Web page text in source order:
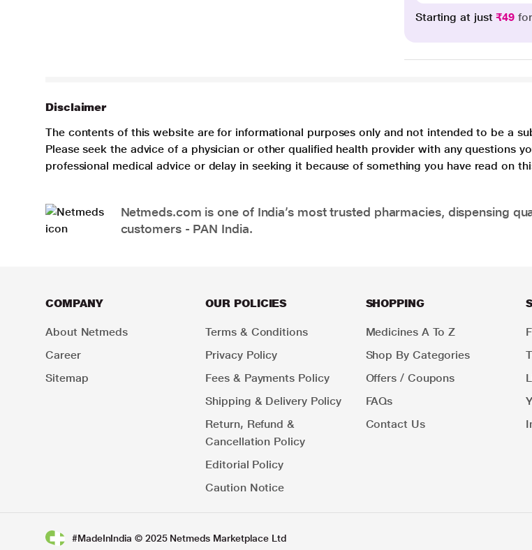
Starting at just₹49
Disclaimer
The contents of this website are for informational purposes only and not intended to be a
Please seek the advice of a physician or other qualified health provider with any questions
professional medical advice or delay in seeking it because of something you have read on
Netmeds.com is one of India’s most trusted pharmacies, dispensing
customers - PAN India.
COMPANY
About Netmeds
Career
Sitemap
OUR POLICIES
Terms & Conditions
Privacy Policy
Fees & Payments Policy
Shipping & Delivery Policy
Return, Refund &
Cancellation Policy
Editorial Policy
Caution Notice
SHOPPING
Medicines A To Z
Shop By Categories
Offers / Coupons
FAQs
Contact Us
#MadeInIndia © 2025 Netmeds Marketplace Ltd